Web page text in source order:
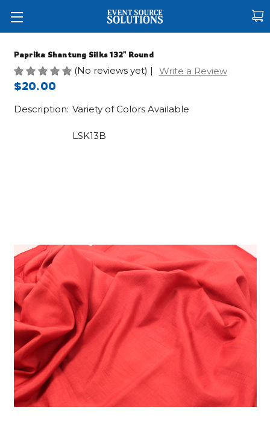
Paprika Shantung Silks 132" Round
(No reviews yet) | Write a Review
$20.00
Description: Variety of Colors Available
LSK13B